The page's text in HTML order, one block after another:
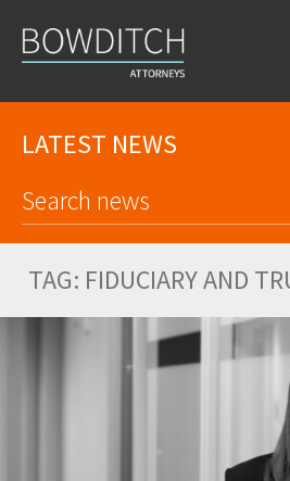
LATEST NEWS
TAG: FIDUCIARY AND